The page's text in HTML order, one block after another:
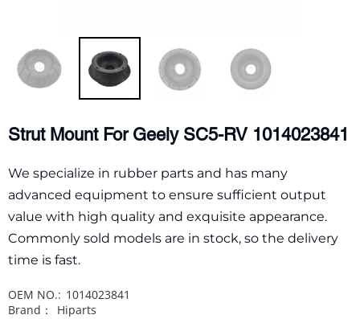
Strut Mount For Geely SC5-RV 1014023841
We specialize in rubber parts and has many
advanced equipment to ensure sufficient output
value with high quality and exquisite appearance.
Commonly sold models are in stock, so the delivery
time is fast.
OEM NO.: 1014023841
Brand：
Hiparts